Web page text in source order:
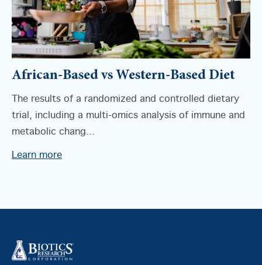
African-Based vs Western-Based Diet
The results of a randomized and controlled dietary
trial, including a multi-omics analysis of immune and
metabolic chang...
Learn more